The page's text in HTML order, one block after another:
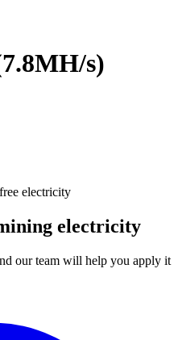
s)
free electricity
electricity
our team will help you apply it